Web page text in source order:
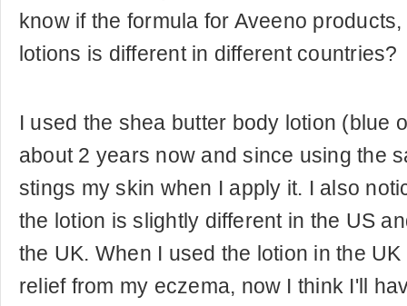
know if the formula for Aveeno
lotions is different in different countries?
I used the shea butter body lotion (blue
about 2 years now and since using the
stings my skin when I apply it. I also
the lotion is slightly different in the US
the UK. When I used the lotion in the
relief from my eczema, now I think I'll